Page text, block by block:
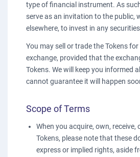
type of financial instrument. As
serve as an invitation to the public,
elsewhere, to invest in any
You may sell or trade the Tokens
exchange, provided that the
Tokens. We will keep you informed
cannot guarantee it will happen
Scope of Terms
When you acquire, own, receive,
Tokens, please note that these
express or implied rights, aside